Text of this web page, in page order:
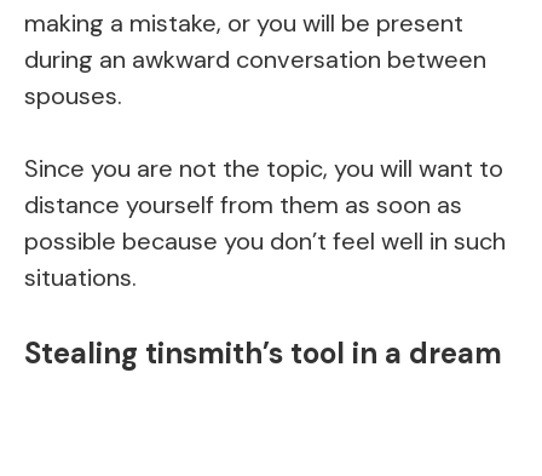
making a mistake, or you will be present
during an awkward conversation between
spouses.
Since you are not the topic, you will want to
distance yourself from them as soon as
possible because you don’t feel well in such
situations.
Stealing tinsmith’s tool in a dream